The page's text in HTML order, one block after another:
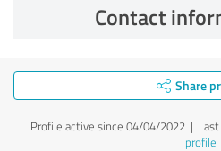
Contact
Share
Profile active since 04/04/2022 |
profile